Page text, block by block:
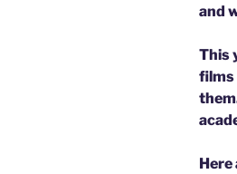
and
This
films